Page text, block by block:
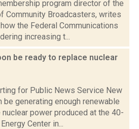
program director of the
Community Broadcasters, writes
the Federal Communications
increasing t...
be ready to replace nuclear
for Public News Service New
be generating enough renewable
power produced at the 40-
Center in...